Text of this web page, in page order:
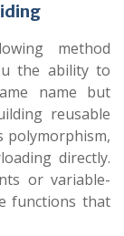
method
the ability to
name but
reusable
polymorphism,
directly.
or variable-
functions that